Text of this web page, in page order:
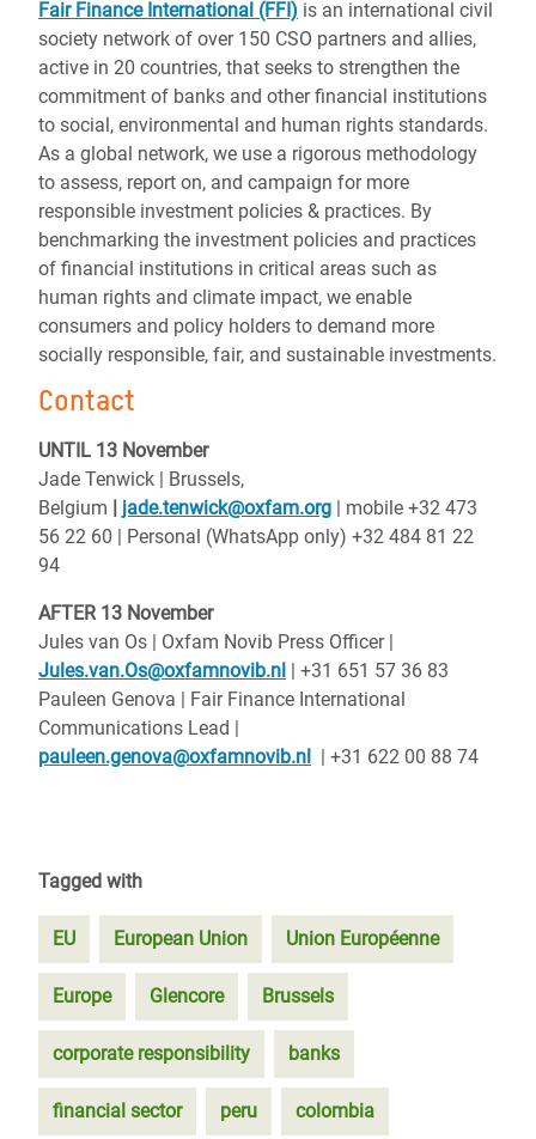
Fair Finance International (FFI) is an international civil
society network of over 150 CSO partners and allies,
active in 20 countries, that seeks to strengthen the
commitment of banks and other financial institutions
to social, environmental and human rights standards.
As a global network, we use a rigorous methodology
to assess, report on, and campaign for more
responsible investment policies & practices. By
benchmarking the investment policies and practices
of financial institutions in critical areas such as
human rights and climate impact, we enable
consumers and policy holders to demand more
socially responsible, fair, and sustainable investments.
Contact
UNTIL 13 November
Jade Tenwick | Brussels,
Belgium | jade.tenwick@oxfam.org | mobile +32 473
56 22 60 | Personal (WhatsApp only) +32 484 81 22
94
AFTER 13 November
Jules van Os | Oxfam Novib Press Officer |
Jules.van.Os@oxfamnovib.nl | +31 651 57 36 83
Pauleen Genova | Fair Finance International
Communications Lead |
pauleen.genova@oxfamnovib.nl | +31 622 00 88 74
Tagged with
EU European Union Union Européenne
Europe Glencore Brussels
corporate responsibility banks
financial sector peru colombia